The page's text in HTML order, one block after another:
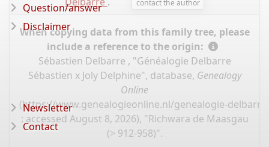
contact the author
When copying data from this family tree, please
include a reference to the origin:
Sébastien Delbarre , "Généalogie Delbarre
Sébastien x Joly Delphine", database, Genealogy
Online
(https://www.genealogieonline.nl/genealogie-
: accessed August 8, 2026), "Richwara de Maasgau
(> 912-958)".
Question/answer
Disclaimer
Newsletter
Contact